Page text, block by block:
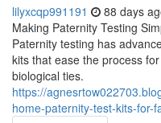
lilyxcqp991191 88 days
Making Paternity Testing
Paternity testing has
kits that ease the process
biological ties.
https://
home-paternity-test-kits-for-